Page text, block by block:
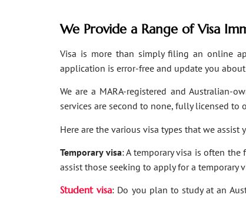
We Provide a Range of Visa
Visa is more than simply filing an online
application is error-free and update you
We are a MARA-registered and Australian-
services are second to none, fully licensed
Here are the various visa types that we assist
Temporary visa: A temporary visa is often
assist those seeking to apply for a temporary
Student visa: Do you plan to study at an